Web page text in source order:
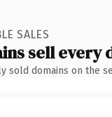
SALES
sell every
sold domains on the